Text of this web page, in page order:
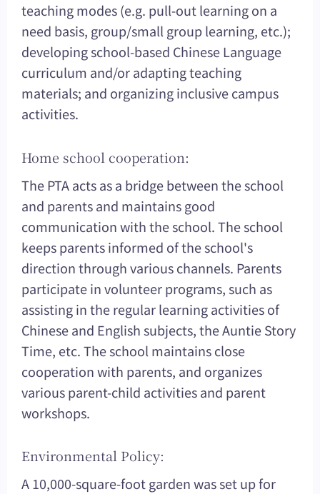
teaching modes (e.g. pull-out learning on a
need basis, group/small group learning, etc.);
developing school-based Chinese Language
curriculum and/or adapting teaching
materials; and organizing inclusive campus
activities.
Home school cooperation:
The PTA acts as a bridge between the school
and parents and maintains good
communication with the school. The school
keeps parents informed of the school's
direction through various channels. Parents
participate in volunteer programs, such as
assisting in the regular learning activities of
Chinese and English subjects, the Auntie Story
Time, etc. The school maintains close
cooperation with parents, and organizes
various parent-child activities and parent
workshops.
Environmental Policy:
A 10,000-square-foot garden was set up for